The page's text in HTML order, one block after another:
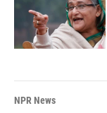
NPR News